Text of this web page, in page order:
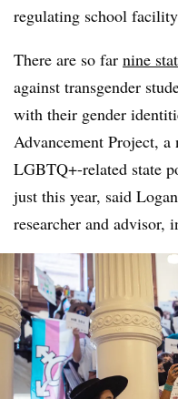
regulating school
There are so far nine
against transgender
with their gender
Advancement Project,
LGBTQ+-related state
just this year, said
researcher and advisor,